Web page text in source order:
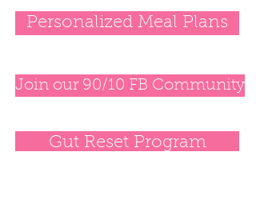
Personalized Meal Plans
Join our 90/10 FB Community
Gut Reset Program